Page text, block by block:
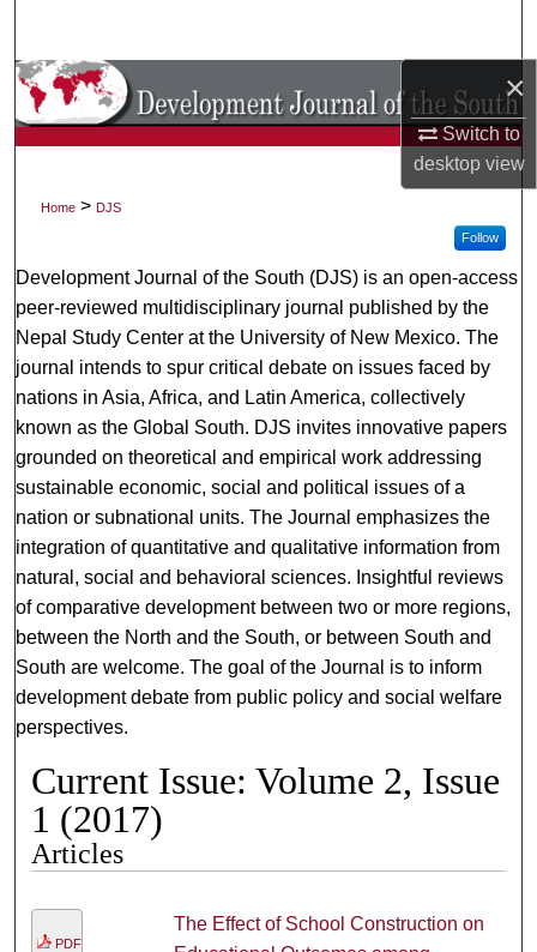
×
Switch to
desktopview
Browse Collections
My Account
Digital Commons Network™
Home > DJS
Follow
Development Journal of the South (DJS) is an open-access
peer-reviewed multidisciplinary journal published by the
Nepal Study Center at the University of New Mexico. The
journal intends to spur critical debate on issues faced by
nations in Asia, Africa, and Latin America, collectively
known as the Global South. DJS invites innovative papers
grounded on theoretical and empirical work addressing
sustainable economic, social and political issues of a
nation or subnational units. The Journal emphasizes the
integration of quantitative and qualitative information from
natural, social and behavioral sciences. Insightful reviews
of comparative development between two or more regions,
between the North and the South, or between South and
South are welcome. The goal of the Journal is to inform
development debate from public policy and social welfare
perspectives.
Current Issue: Volume 2, Issue
1 (2017)
Articles
PDF
The Effect of School Construction on